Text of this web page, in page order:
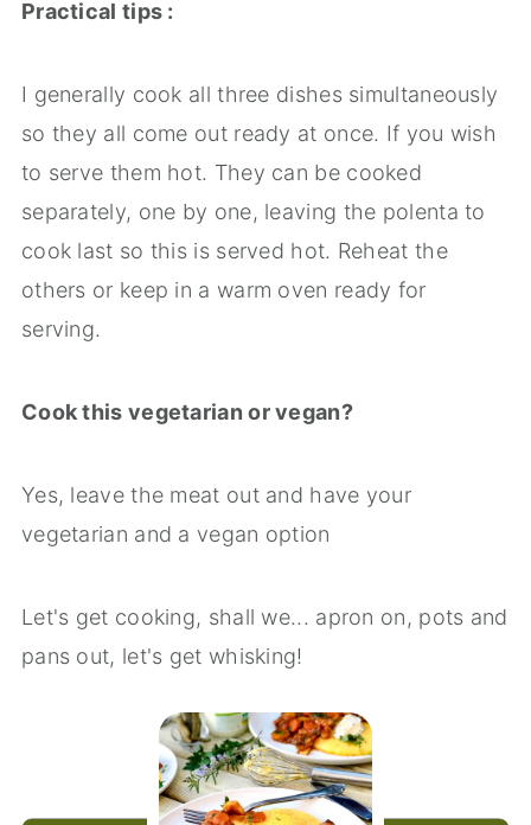
Practical tips :
I generally cook all three dishes simultaneously
so they all come out ready at once. If you wish
to serve them hot. They can be cooked
separately, one by one, leaving the polenta to
cook last so this is served hot. Reheat the
others or keep in a warm oven ready for
serving.
Cook this vegetarian or vegan?
Yes, leave the meat out and have your
vegetarian and a vegan option
Let's get cooking, shall we... apron on, pots and
pans out, let's get whisking!